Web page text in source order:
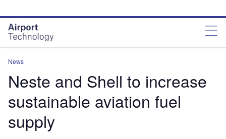
site
menu
page
content
News
Neste and Shell to increase
sustainable aviation fuel
supply